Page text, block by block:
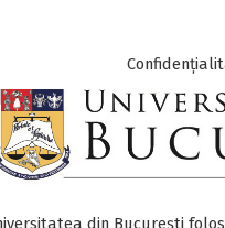
din București